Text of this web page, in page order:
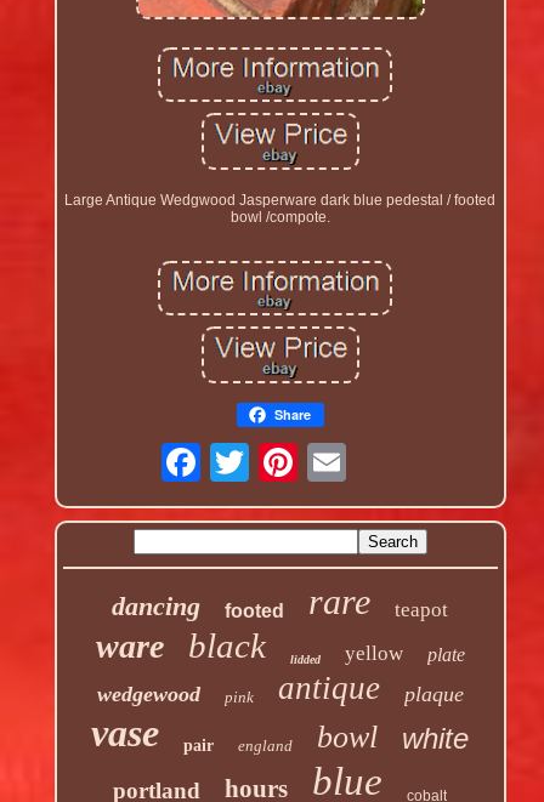
Large Antique Wedgwood Jasperware dark blue pedestal / footed
bowl /compote.
Share
dancing footed rare teapot
ware black lidded yellow plate
wedgewood pink antique plaque
vase pair england bowl white
portland hours blue cobalt